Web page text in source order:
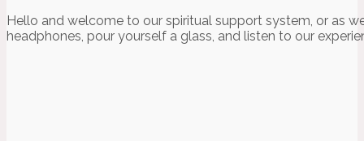
Hello and welcome to our spiritual support system, or as
headphones, pour yourself a glass, and listen to our